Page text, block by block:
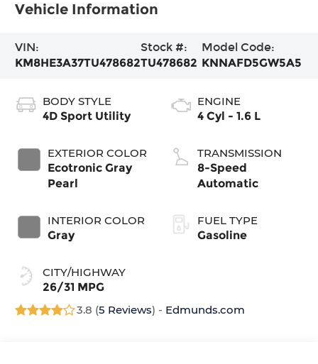
Vehicle Information
VIN:
KM8HE3A37TU478682
Stock #:
TU478682
Model Code:
KNNAFD5GW5A5
BODY STYLE
4D Sport Utility
EXTERIOR COLOR
Ecotronic Gray
Pearl
INTERIOR COLOR
Gray
CITY/HIGHWAY
26/31 MPG
ENGINE
4 Cyl - 1.6 L
TRANSMISSION
8-Speed
Automatic
FUEL TYPE
Gasoline
3.8 (5 Reviews) - Edmunds.com